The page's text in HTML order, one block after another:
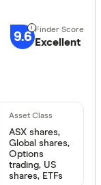
0+ Basic:
US stocks
Global
9.6 Excellent
ASX shares,
Global shares,
Options
trading, US
shares, ETFs